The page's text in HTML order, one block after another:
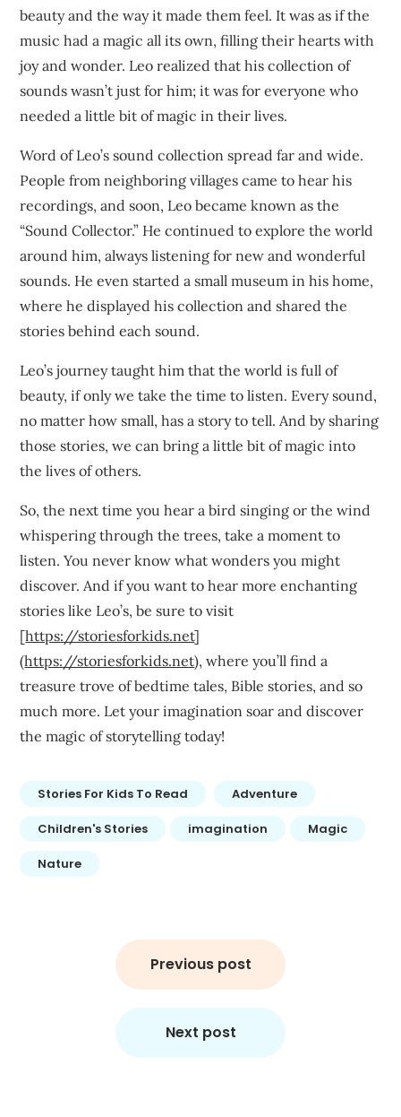
beauty and the way it made them feel. It was as if the
music had a magic all its own, filling their hearts with
joy and wonder. Leo realized that his collection of
sounds wasn’t just for him; it was for everyone who
needed a little bit of magic in their lives.
Word of Leo’s sound collection spread far and wide.
People from neighboring villages came to hear his
recordings, and soon, Leo became known as the
“Sound Collector.” He continued to explore the world
around him, always listening for new and wonderful
sounds. He even started a small museum in his home,
where he displayed his collection and shared the
stories behind each sound.
Leo’s journey taught him that the world is full of
beauty, if only we take the time to listen. Every sound,
no matter how small, has a story to tell. And by sharing
those stories, we can bring a little bit of magic into
the lives of others.
So, the next time you hear a bird singing or the wind
whispering through the trees, take a moment to
listen. You never know what wonders you might
discover. And if you want to hear more enchanting
stories like Leo’s, be sure to visit
[https://storiesforkids.net]
(https://storiesforkids.net), where you’ll find a
treasure trove of bedtime tales, Bible stories, and so
much more. Let your imagination soar and discover
the magic of storytelling today!
Stories For Kids To Read Adventure
Children's Stories imagination Magic
Nature
Previous post
Next post